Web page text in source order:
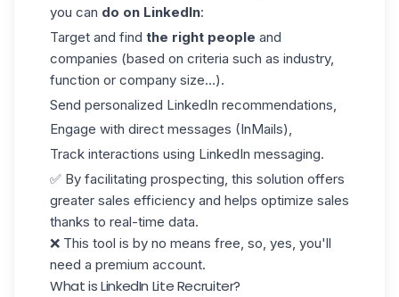
you can do on LinkedIn:
Target and find the right people and
companies (based on criteria such as industry,
function or company size...).
Send personalized LinkedIn recommendations
Engage with direct messages (InMails),
Track interactions using LinkedIn messaging.
✅ By facilitating prospecting, this solution offers
greater sales efficiency and helps optimize sales
thanks to real-time data.
❌ This tool is by no means free, so, yes, you'll
need a premium account.
What is LinkedIn Lite Recruiter?